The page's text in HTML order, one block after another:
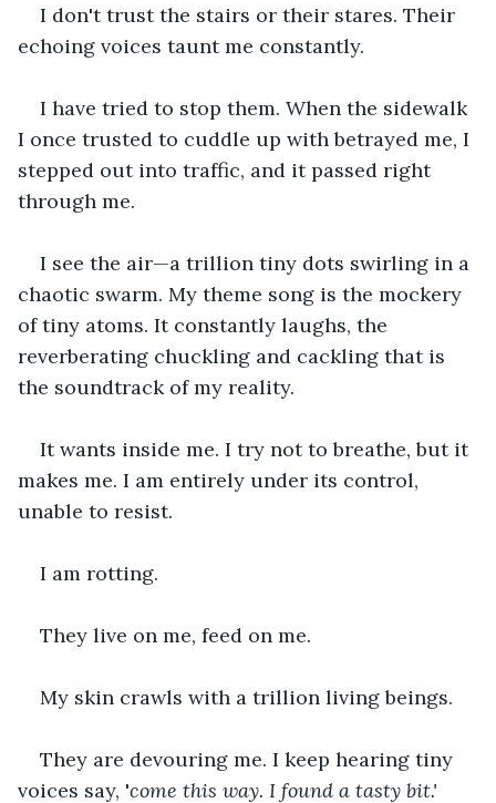
I don't trust the stairs or their stares. Their
echoing voices taunt me constantly.
I have tried to stop them. When the sidewalk
I once trusted to cuddle up with betrayed me, I
stepped out into traffic, and it passed right
through me.
I see the air—a trillion tiny dots swirling in a
chaotic swarm. My theme song is the mockery
of tiny atoms. It constantly laughs, the
reverberating chuckling and cackling that is
the soundtrack of my reality.
It wants inside me. I try not to breathe, but it
makes me. I am entirely under its control,
unable to resist.
I am rotting.
They live on me, feed on me.
My skin crawls with a trillion living beings.
They are devouring me. I keep hearing tiny
voices say, 'come this way. I found a tasty bit.'